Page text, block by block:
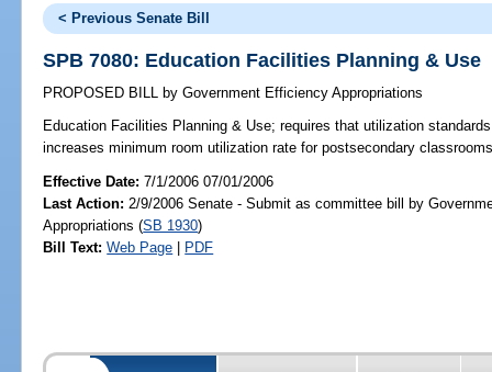
< Previous Senate Bill
SPB 7080: Education Facilities Planning & Use
PROPOSED BILL by Government Efficiency Appropriations
Education Facilities Planning & Use; requires that utilization
increases minimum room utilization rate for postsecondary
Effective Date:7/1/2006 07/01/2006
Last Action: 2/9/2006 Senate - Submit as committee bill by
Appropriations (SB 1930)
Bill Text: Web Page | PDF